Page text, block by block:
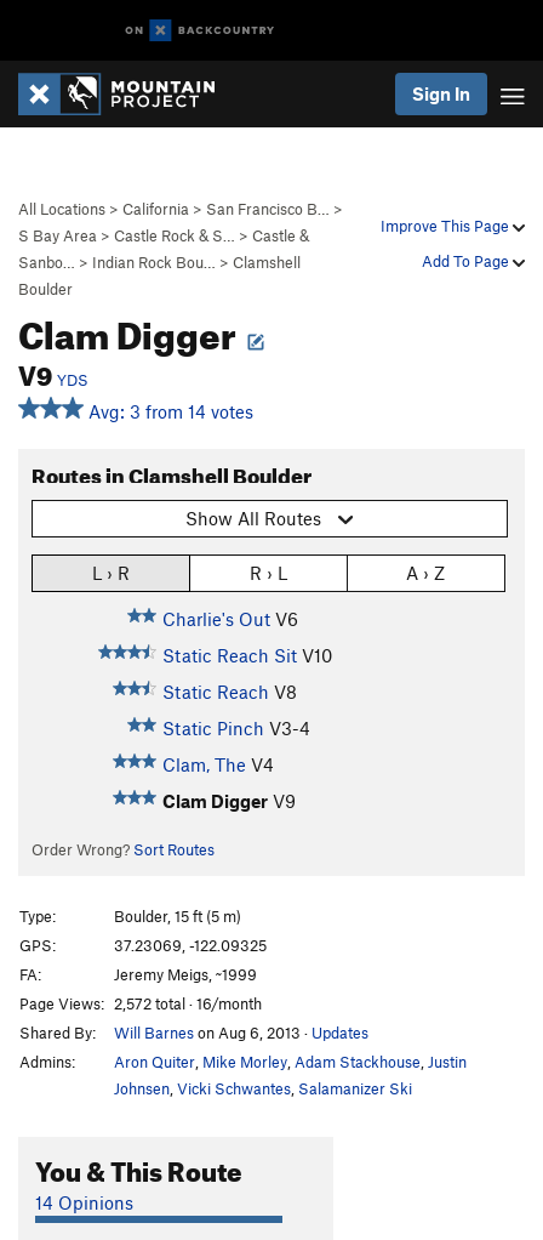
Sign In
Improve This Page
Add To Page
All Locations > California > San Francisco B…
>
S Bay Area > Castle Rock & S… > Castle &
Sanbo…
> Indian Rock Bou… > Clamshell
Boulder
Clam Digger
V9 YDS
Avg: 3 from 14 votes
Routes in Clamshell Boulder
Show All Routes
L › R R › L A › Z
Charlie's Out V6
Static Reach Sit V10
Static Reach V8
Static Pinch V3-4
Clam, The V4
Clam Digger V9
Order Wrong? Sort Routes
Type:
Boulder, 15 ft (5 m)
GPS:
37.23069, -122.09325
FA:
Jeremy Meigs, ~1999
Page Views: 2,572 total · 16/month
Shared By:
Will Barneson Aug 6, 2013 · Updates
Admins:
Aron Quiter Mike Morley Adam Stackhouse Justin
Johnsen Vicki Schwantes Salamanizer Ski
You & This Route
14 Opinions